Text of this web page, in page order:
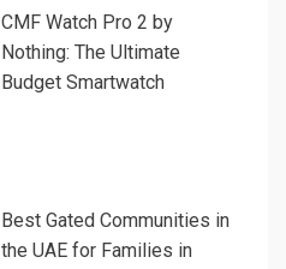
CMF Watch Pro 2 by
Nothing: The Ultimate
Budget Smartwatch
Best Gated Communities in
the UAE for Families in